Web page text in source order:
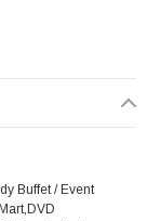
Buffet / Event